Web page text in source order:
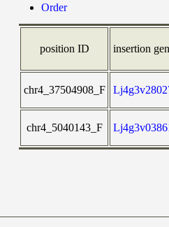
Order
position ID insertion
chr4_37504908_F
chr4_5040143_F